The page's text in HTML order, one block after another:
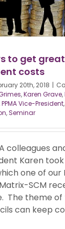
to get
costs
20th, 2018 |
,Karen Grave,
PPMA Vice-President,
, Seminar
colleagues
Karen
one of our
SCM
The theme of
can keep